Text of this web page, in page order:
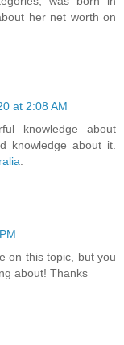
her net worth on
at 2:08 AM
knowledge about
knowledge about it.
on this topic, but you
about! Thanks